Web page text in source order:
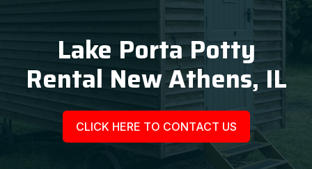
Lake Porta Potty
Rental New Athens, IL
CLICK HERE TO CONTACT US